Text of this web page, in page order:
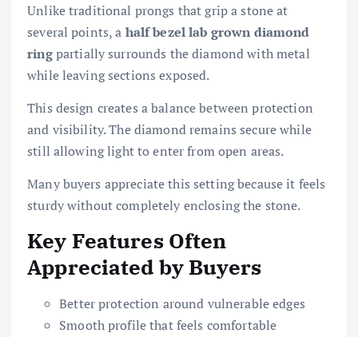
Unlike traditional prongs that grip a stone at
several points, a half bezel lab grown diamond
ringpartially surrounds the diamond with metal
while leaving sections exposed.
This design creates a balance between protection
and visibility. The diamond remains secure while
still allowing light to enter from open areas.
Many buyers appreciate this setting because it feels
sturdy without completely enclosing the stone.
Key Features Often
Appreciated by Buyers
Better protection around vulnerable edges
Smooth profile that feels comfortable